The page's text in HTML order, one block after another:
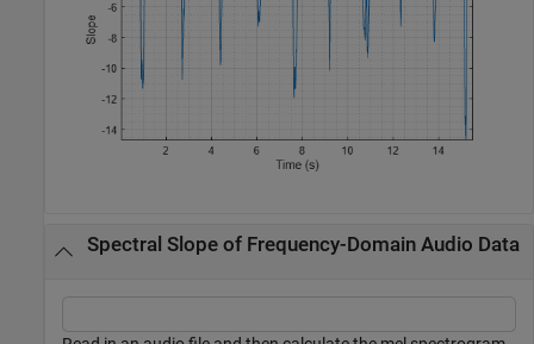
Spectral Slope of Frequency-Domain Audio Data